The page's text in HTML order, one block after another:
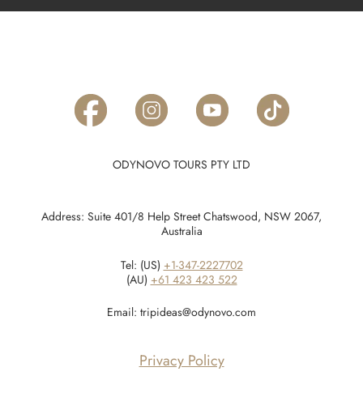
ODYNOVO TOURS PTY LTD
Address: Suite 401/8 Help Street Chatswood, NSW 2067,
Australia
Tel: (US) +1-347-2227702
(AU) +61 423 423 522
Email: tripideas@odynovo.com
Privacy Policy